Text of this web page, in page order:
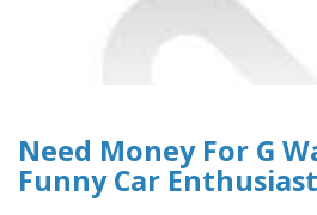
Need Money For G
Funny Car